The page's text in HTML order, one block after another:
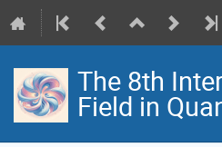
The 8th
Field in